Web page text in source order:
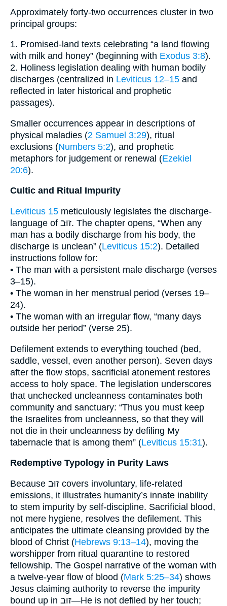
Approximately forty-two occurrences cluster in two
principal groups:
1. Promised-land texts celebrating “a land flowing
with milk and honey” (beginning with Exodus 3:8).
2. Holiness legislation dealing with human bodily
discharges (centralized in Leviticus 12–15 and
reflected in later historical and prophetic
passages).
Smaller occurrences appear in descriptions of
physical maladies (2 Samuel 3:29), ritual
exclusions (Numbers 5:2), and prophetic
metaphors for judgement or renewal (Ezekiel
20:6).
Cultic and Ritual Impurity
Leviticus 15 meticulously legislates the discharge-
language of זוּב. The chapter opens, “When any
man has a bodily discharge from his body, the
discharge is unclean” (Leviticus 15:2). Detailed
instructions follow for:
• The man with a persistent male discharge (verses
3–15).
• The woman in her menstrual period (verses 19–
24).
• The woman with an irregular flow, “many days
outside her period” (verse 25).
Defilement extends to everything touched (bed,
saddle, vessel, even another person). Seven days
after the flow stops, sacrificial atonement restores
access to holy space. The legislation underscores
that unchecked uncleanness contaminates both
community and sanctuary: “Thus you must keep
the Israelites from uncleanness, so that they will
not die in their uncleanness by defiling My
tabernacle that is among them” (Leviticus 15:31).
Redemptive Typology in Purity Laws
Because זוּב covers involuntary, life-related
emissions, it illustrates humanity’s innate inability
to stem impurity by self-discipline. Sacrificial blood,
not mere hygiene, resolves the defilement. This
anticipates the ultimate cleansing provided by the
blood of Christ (Hebrews 9:13–14), moving the
worshipper from ritual quarantine to restored
fellowship. The Gospel narrative of the woman with
a twelve-year flow of blood (Mark 5:25–34) shows
Jesus claiming authority to reverse the impurity
bound up in זוּב—He is not defiled by her touch;